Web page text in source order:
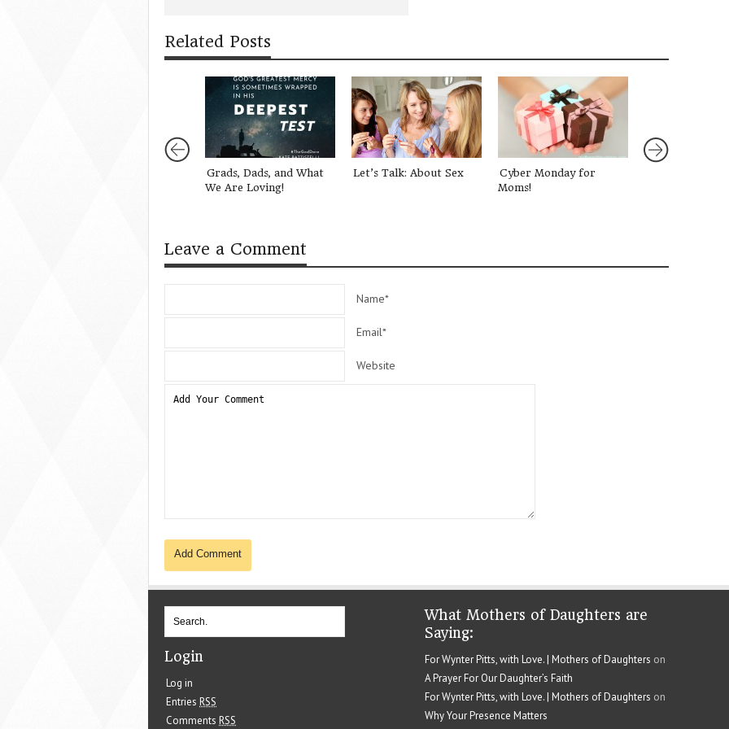
Related Posts
Grads, Dads, and What
We Are Loving!
Let’s Talk: About Sex
Cyber Monday for
Moms!
Leave a Comment
Name*
Email*
Website
Login
Log in
Entries RSS
Comments RSS
What Mothers of Daughters are
Saying:
For Wynter Pitts, with Love. | Mothers of Daughters on
A Prayer For Our Daughter’s Faith
For Wynter Pitts, with Love. | Mothers of Daughters on
Why Your Presence Matters